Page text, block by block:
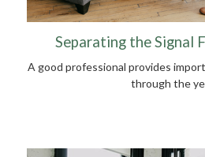
Separating the Signal
A good professional provides
through the